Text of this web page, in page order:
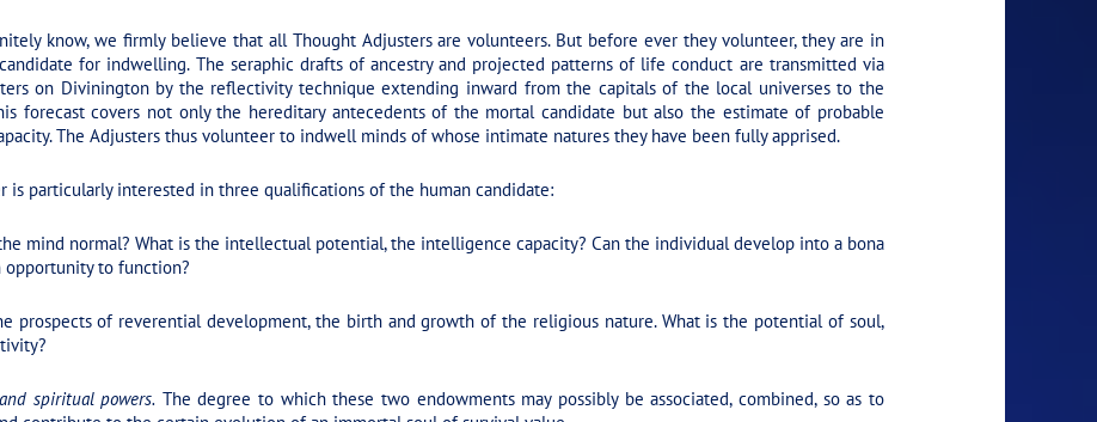
know, we firmly believe that all Thought Adjusters are volunteers. But before ever they volunteer, they are in
for indwelling. The seraphic drafts of ancestry and projected patterns of life conduct are transmitted via
on Divinington by the reflectivity technique extending inward from the capitals of the local universes to the
forecast covers not only the hereditary antecedents of the mortal candidate but also the estimate of probable
The Adjusters thus volunteer to indwell minds of whose intimate natures they have been fully apprised.
is particularly interested in three qualifications of the human candidate:
mind normal? What is the intellectual potential, the intelligence capacity? Can the individual develop into a bona
to function?
prospects of reverential development, the birth and growth of the religious nature. What is the potential of soul,
spiritual powers. The degree to which these two endowments may possibly be associated, combined, so as to